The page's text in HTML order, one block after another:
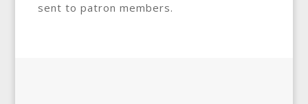
sent to patron members.